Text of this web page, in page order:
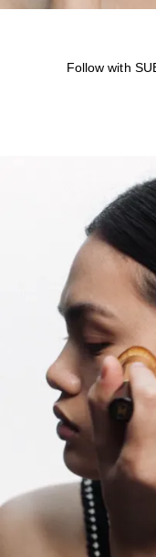
Follow with